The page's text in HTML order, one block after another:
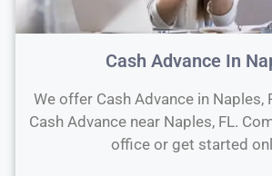
Cash Advance In
We offer Cash Advance in Naples,
Cash Advance near Naples, FL.
office or get started